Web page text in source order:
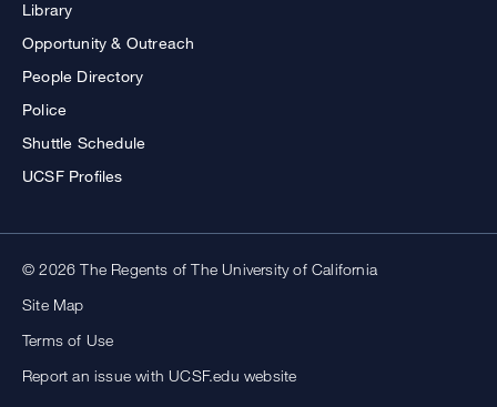
Library
Opportunity & Outreach
People Directory
Police
Shuttle Schedule
UCSF Profiles
© 2026 The Regents of The University of California
Site Map
Terms of Use
Report an issue with UCSF.edu website